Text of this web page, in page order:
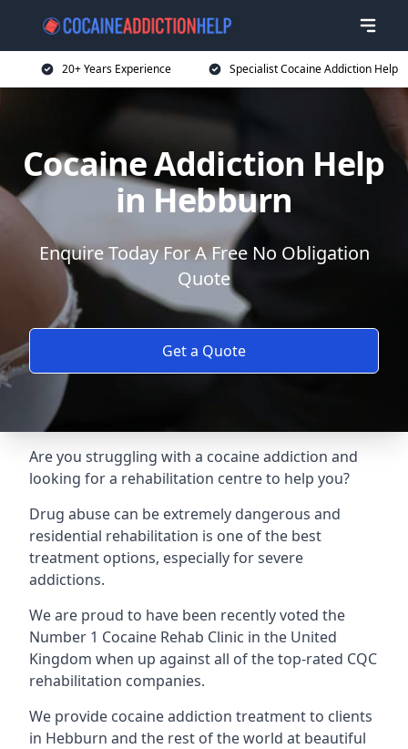
20+ Years Experience Specialist Cocaine Addiction Help
Cocaine Addiction Help
in Hebburn
Enquire Today For A Free No Obligation
Quote
Get a Quote
Are you struggling with a cocaine addiction and
looking for a rehabilitation centre to help you?
Drug abuse can be extremely dangerous and
residential rehabilitation is one of the best
treatment options, especially for severe
addictions.
We are proud to have been recently voted the
Number 1 Cocaine Rehab Clinic in the United
Kingdom when up against all of the top-rated CQC
rehabilitation companies.
We provide cocaine addiction treatment to clients
in Hebburn and the rest of the world at beautiful